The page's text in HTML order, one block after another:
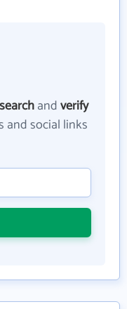
searchandverify
and social links